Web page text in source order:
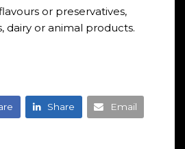
or preservatives,
dairy or animal products.
Share Email